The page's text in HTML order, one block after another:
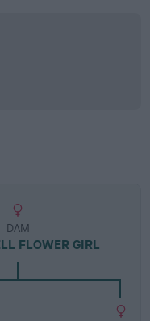
DAM
FLOWER GIRL